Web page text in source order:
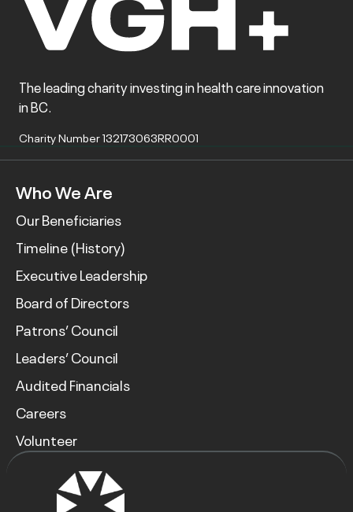
The leading charity investing in health care innovation
in BC.
Charity Number 132173063RR0001
Who We Are
Our Beneficiaries
Timeline (History)
Executive Leadership
Board of Directors
Patrons’ Council
Leaders’ Council
Audited Financials
Careers
Volunteer